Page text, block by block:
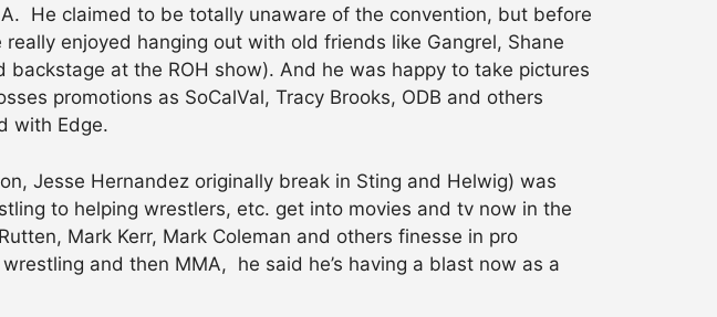
He claimed to be totally unaware of the convention, but before
enjoyed hanging out with old friends like Gangrel, Shane
at the ROH show). And he was happy to take pictures
promotions as SoCalVal, Tracy Brooks, ODB and others
with Edge.
Jesse Hernandez originally break in Sting and Helwig) was
to helping wrestlers, etc. get into movies and tv now in the
Mark Kerr, Mark Coleman and others finesse in pro
and then MMA, he said he’s having a blast now as a